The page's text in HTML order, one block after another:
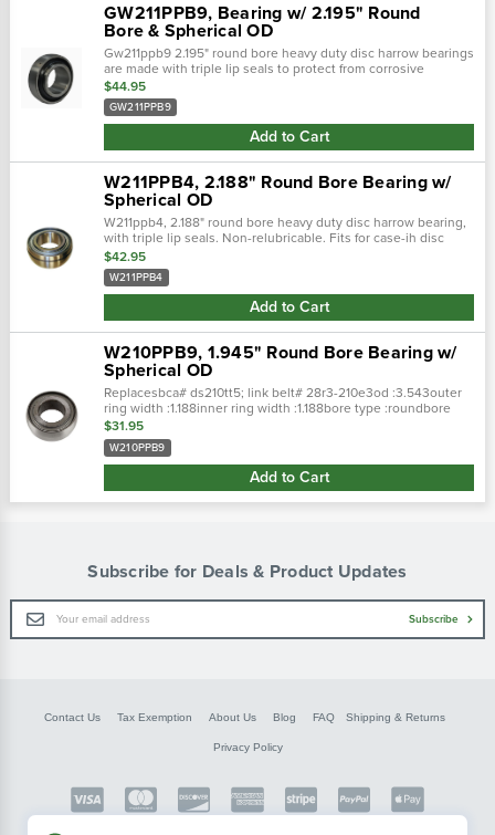
GW211PPB9, Bearing w/ 2.195" Round
Bore & Spherical OD
Gw211ppb9 2.195" round bore heavy duty disc harrow bearings
are made with triple lip seals to protect from corrosive
environments. This seal is a one piece shroud cover with
three molded contact...
$44.95
GW211PPB9
Add to Cart
W211PPB4, 2.188" Round Bore Bearing w/
Spherical OD
W211ppb4, 2.188" round bore heavy duty disc harrow bearing,
with triple lip seals. Non-relubricable. Fits for case-ih disc
harrows. Dimensions:bore: 2.188" roundo.D.: 3.937"
sphericali.R width: 2...
$42.95
W211PPB4
Add to Cart
W210PPB9, 1.945" Round Bore Bearing w/
Spherical OD
Replacesbca# ds210tt5; link belt# 28r3-210e3od :3.543outer
ring width :1.188inner ring width :1.188bore type :roundbore
: 1.785lube type : pre-lubedbrg type : 3 cross
references: replaces:
$31.95
W210PPB9
Add to Cart
Subscribe for Deals & Product Updates
Email
Address
Subscribe
Contact Us Tax Exemption About Us Blog FAQ Shipping & Returns
Privacy Policy